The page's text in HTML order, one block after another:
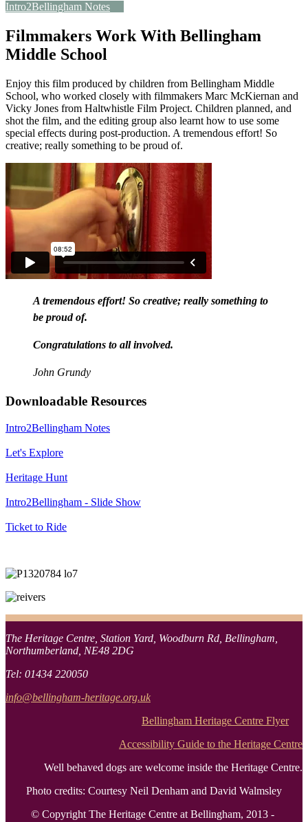
Intro2Bellingham Notes
Filmmakers Work With Bellingham
Middle School
Enjoy this film produced by children from Bellingham Middle
School, who worked closely with filmmakers Marc McKiernan and
Vicky Jones from Haltwhistle Film Project. Children planned, and
shot the film, and the editing group also learnt how to use some
special effects during post-production. A tremendous effort! So
creative; really something to be proud of.
A tremendous effort! So creative; really something to
be proud of.
Congratulations to all involved.
John Grundy
Downloadable Resources
Intro2Bellingham Notes
Let's Explore
Heritage Hunt
Intro2Bellingham - Slide Show
Ticket to Ride
The Heritage Centre, Station Yard, Woodburn Rd, Bellingham,
Northumberland, NE48 2DG
Tel: 01434 220050
info@bellingham-heritage.org.uk
Bellingham Heritage Centre Flyer
Accessibility Guide to the Heritage Centre
Well behaved dogs are welcome inside the Heritage Centre.
Photo credits: Courtesy Neil Denham and David Walmsley
© Copyright The Heritage Centre at Bellingham, 2013 -